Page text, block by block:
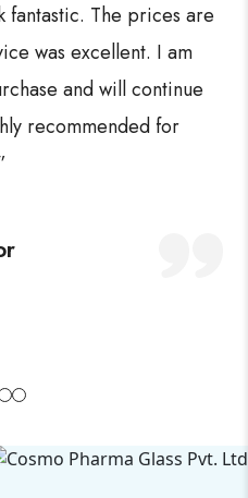
fantastic. The prices are
was excellent. I am
and will continue
recommended for